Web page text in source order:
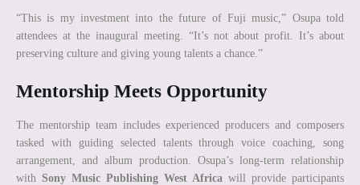
“This is my investment into the future of Fuji music,” Osupa told
attendees at the inaugural meeting. “It’s not about profit. It’s about
preserving culture and giving young talents a chance.”
Mentorship Meets Opportunity
The mentorship team includes experienced producers and composers
tasked with guiding selected talents through voice coaching, song
arrangement, and album production. Osupa’s long-term relationship
with Sony Music Publishing West Africa will provide participants